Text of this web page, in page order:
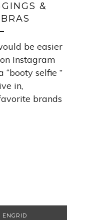
&
be easier
Instagram
selfie ”
in,
brands
ENGRID